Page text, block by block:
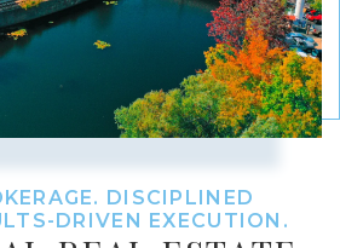
DISCIPLINED
DRIVEN EXECUTION.